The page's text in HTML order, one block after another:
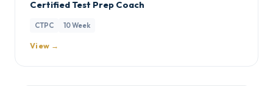
Certified Test Prep Coach
CTPC 10 Week
View →